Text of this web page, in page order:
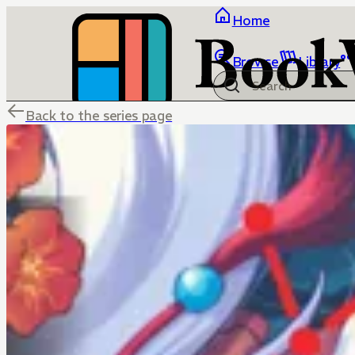
Home
Browse Library
Back to the series page